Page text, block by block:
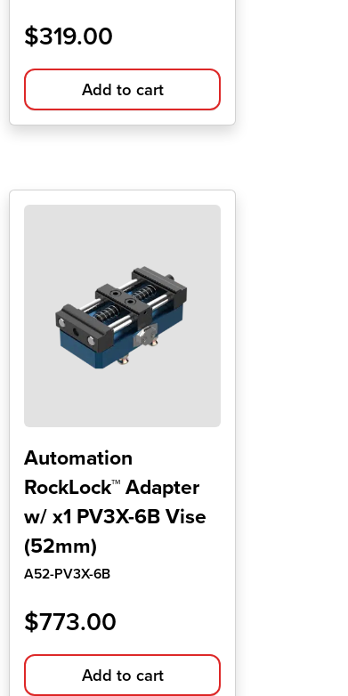
$319.00
Add to cart
Automation
RockLock™ Adapter
w/ x1 PV3X-6B Vise
(52mm)
A52-PV3X-6B
$773.00
Add to cart